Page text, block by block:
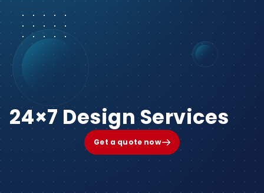
24×7 Design Services
Get a quote now